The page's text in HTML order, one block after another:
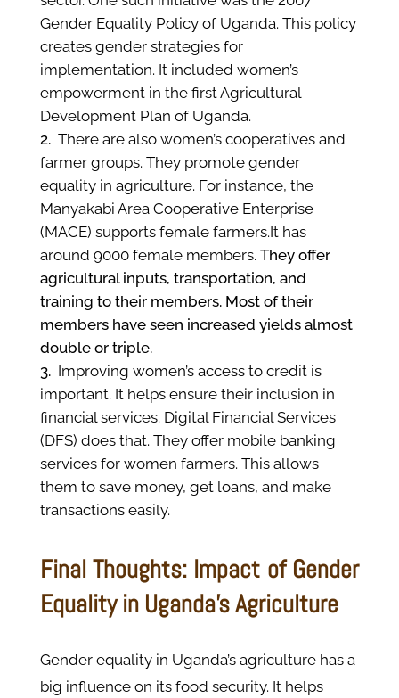
Gender Equality Policy of Uganda. This policy
creates gender strategies for
implementation. It included women’s
empowerment in the first Agricultural
Development Plan of Uganda.
There are also women’s cooperatives and
farmer groups. They promote gender
equality in agriculture. For instance, the
Manyakabi Area Cooperative Enterprise
(MACE) supports female farmers.It has
around 9000 female members. They offer
agricultural inputs, transportation, and
training to their members. Most of their
members have seen increased yields almost
double or triple.
Improving women’s access to credit is
important. It helps ensure their inclusion in
financial services. Digital Financial Services
(DFS) does that. They offer mobile banking
services for women farmers. This allows
them to save money, get loans, and make
transactions easily.
Final Thoughts: Impact of Gender
Equality in Uganda’s Agriculture
Gender equality in Uganda’s agriculture has a
big influence on its food security. It helps